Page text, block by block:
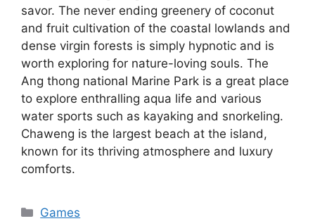
savor. The never ending greenery of coconut
and fruit cultivation of the coastal lowlands and
dense virgin forests is simply hypnotic and is
worth exploring for nature-loving souls. The
Ang thong national Marine Park is a great place
to explore enthralling aqua life and various
water sports such as kayaking and snorkeling.
Chaweng is the largest beach at the island,
known for its thriving atmosphere and luxury
comforts.
Categories
Games